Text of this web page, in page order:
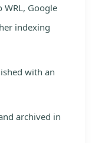
Google
indexing
with an
archived in